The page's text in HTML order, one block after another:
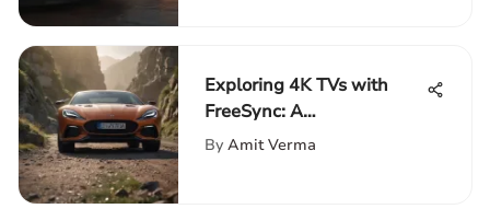
Exploring 4K TVs with
FreeSync: A
Comprehensive Guide
By Amit Verma